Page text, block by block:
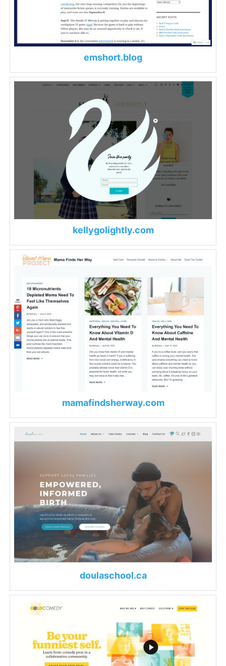
emshort.blog
kellygolightly.com
mamafindsherway.com
doulaschool.ca